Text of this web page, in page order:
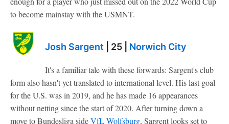
to become mainstay with the USMNT.
Josh Sargent | 25 | Norwich City
It's a familiar tale with these forwards: Sargent's club
form also hasn't yet translated to international level. His last goal
for the U.S. was in 2019, and he has made 16 appearances
without netting since the start of 2020. After turning down a
move to Bundesliga sideVfL Wolfsburg, Sargent looks set to